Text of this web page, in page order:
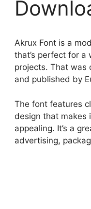
Akrux Font is a
that’s perfect for a
projects. That was
and published by
The font features
design that makes
appealing. It’s a
advertising,